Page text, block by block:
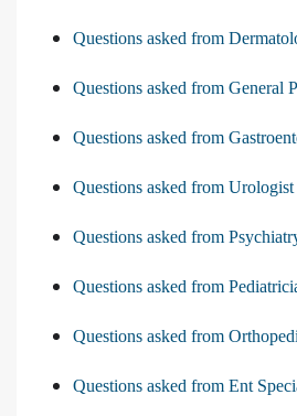
Questions asked from
Questions asked from General
Questions asked from
Questions asked from Urologist
Questions asked from
Questions asked from
Questions asked from
Questions asked from Ent